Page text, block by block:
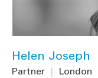
Helen Joseph
Partner London